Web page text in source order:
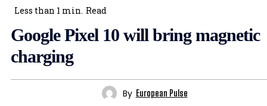
Less than 1 min. Read
Google Pixel 10 will bring magnetic
charging
By European Pulse